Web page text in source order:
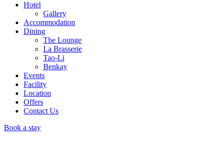
Hotel
Gallery
Accommodation
Dining
The Lounge
La Brasserie
Tao-Li
Benkay
Events
Facility
Location
Offers
Contact Us
Book a stay